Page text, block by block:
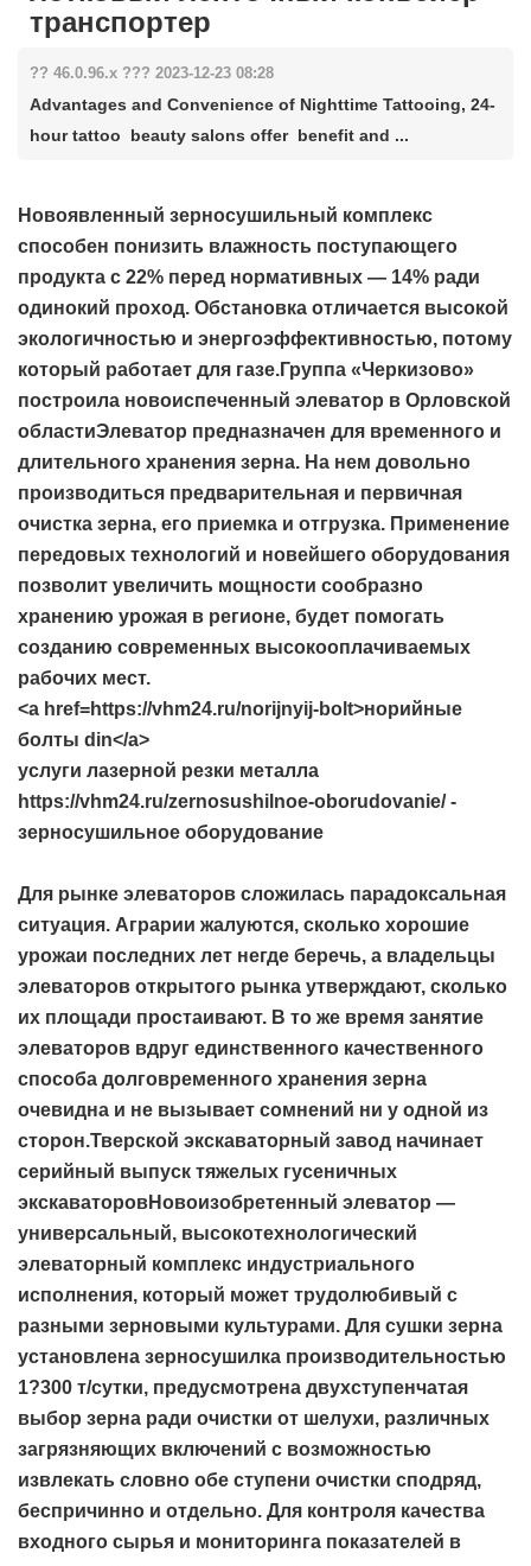
транспортер
?? 46.0.96.x ??? 2023-12-23 08:28
Advantages and Convenience of Nighttime Tattooing, 24-
hour tattoo beauty salons offer benefit and ...
Новоявленный зерносушильный комплекс
способен понизить влажность поступающего
продукта с 22% перед нормативных — 14% ради
одинокий проход. Обстановка отличается высокой
экологичностью и энергоэффективностью, потому
который работает для газе.Группа «Черкизово»
построила новоиспеченный элеватор в Орловской
областиЭлеватор предназначен для временного и
длительного хранения зерна. На нем довольно
производиться предварительная и первичная
очистка зерна, его приемка и отгрузка. Применение
передовых технологий и новейшего оборудования
позволит увеличить мощности сообразно
хранению урожая в регионе, будет помогать
созданию современных высокооплачиваемых
рабочих мест.
<a href=https://vhm24.ru/norijnyij-bolt>норийные
болты din</a>
услуги лазерной резки металла
https://vhm24.ru/zernosushilnoe-oborudovanie/ -
зерносушильное оборудование
Для рынке элеваторов сложилась парадоксальная
ситуация. Аграрии жалуются, сколько хорошие
урожаи последних лет негде беречь, а владельцы
элеваторов открытого рынка утверждают, сколько
их площади простаивают. В то же время занятие
элеваторов вдруг единственного качественного
способа долговременного хранения зерна
очевидна и не вызывает сомнений ни у одной из
сторон.Тверской экскаваторный завод начинает
серийный выпуск тяжелых гусеничных
экскаваторовНовоизобретенный элеватор —
универсальный, высокотехнологический
элеваторный комплекс индустриального
исполнения, который может трудолюбивый с
разными зерновыми культурами. Для сушки зерна
установлена зерносушилка производительностью
1?300 т/сутки, предусмотрена двухступенчатая
выбор зерна ради очистки от шелухи, различных
загрязняющих включений с возможностью
извлекать словно обе ступени очистки сподряд,
беспричинно и отдельно. Для контроля качества
входного сырья и мониторинга показателей в